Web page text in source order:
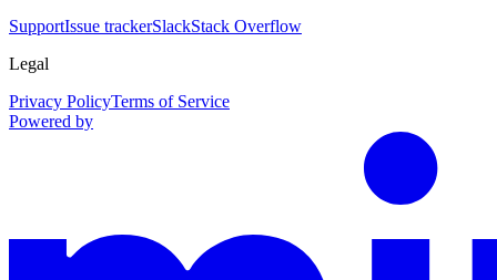
SupportIssue trackerSlackStack Overflow
Legal
Privacy PolicyTerms of Service
Powered by